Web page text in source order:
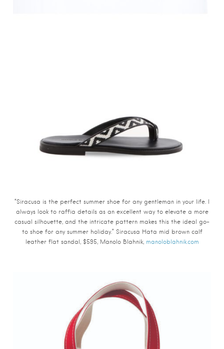
“Siracusa is the perfect summer shoe for any gentleman in your life. I
always look to raffia details as an excellent way to elevate a more
casual silhouette, and the intricate pattern makes this the ideal go-
to shoe for any summer holiday.” Siracusa Hata mid brown calf
leather flat sandal, $595, Manolo Blahnik, manoloblahnik.com